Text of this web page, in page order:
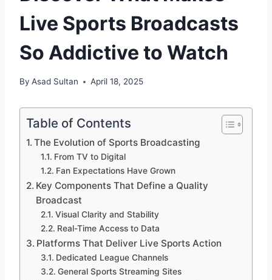
Live Sports Broadcasts
So Addictive to Watch
By Asad Sultan April 18, 2025
Table of Contents
The Evolution of Sports Broadcasting
From TV to Digital
Fan Expectations Have Grown
Key Components That Define a Quality
Broadcast
Visual Clarity and Stability
Real-Time Access to Data
Platforms That Deliver Live Sports Action
Dedicated League Channels
General Sports Streaming Sites